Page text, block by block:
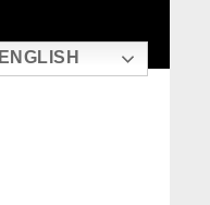
ENGLISH